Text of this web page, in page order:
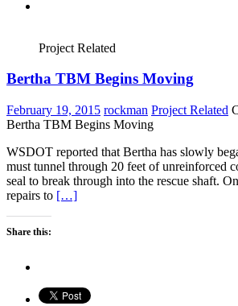
Project Related
Bertha TBM Begins Moving
February 19, 2015 rockman Project Related
Bertha TBM Begins Moving
WSDOT reported that Bertha has slowly
must tunnel through 20 feet of unreinforced
seal to break through into the rescue shaft.
repairs to […]
Share this: